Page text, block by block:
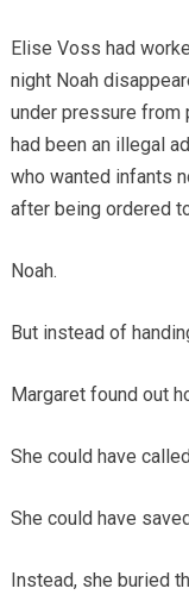
Elise Voss had
night Noah
under pressure from
had been an illegal
who wanted infants
after being ordered
Noah.
But instead of
Margaret found out
She could have
She could have
Instead, she buried